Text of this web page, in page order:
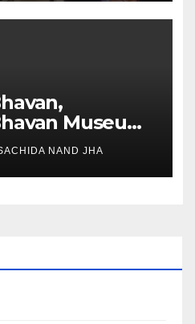
Museum
Public
Week
NAND JHA